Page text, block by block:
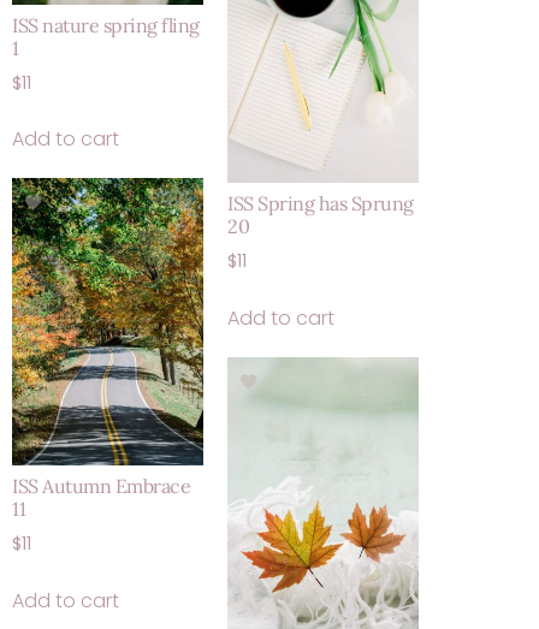
ISS nature spring fling
1
$11
Add to cart
ISS Spring has Sprung
20
$11
Add to cart
ISS Autumn Embrace
11
$11
Add to cart